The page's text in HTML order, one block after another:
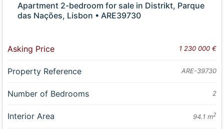
Apartment 2-bedroom for sale in Distrikt, Parque
das Nações, Lisbon • ARE39730
Asking Price 1 230 000 €
Property Reference ARE-39730
Number of Bedrooms 2
Interior Area 94.1 m2